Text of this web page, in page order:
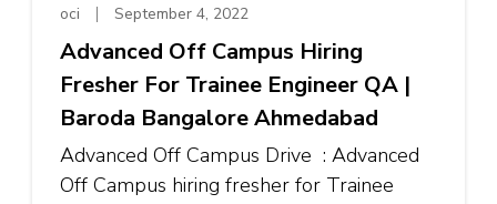
oci September 4, 2022
Advanced Off Campus Hiring
Fresher For Trainee Engineer QA |
Baroda Bangalore Ahmedabad
Advanced Off Campus Drive : Advanced
Off Campus hiring fresher for Trainee